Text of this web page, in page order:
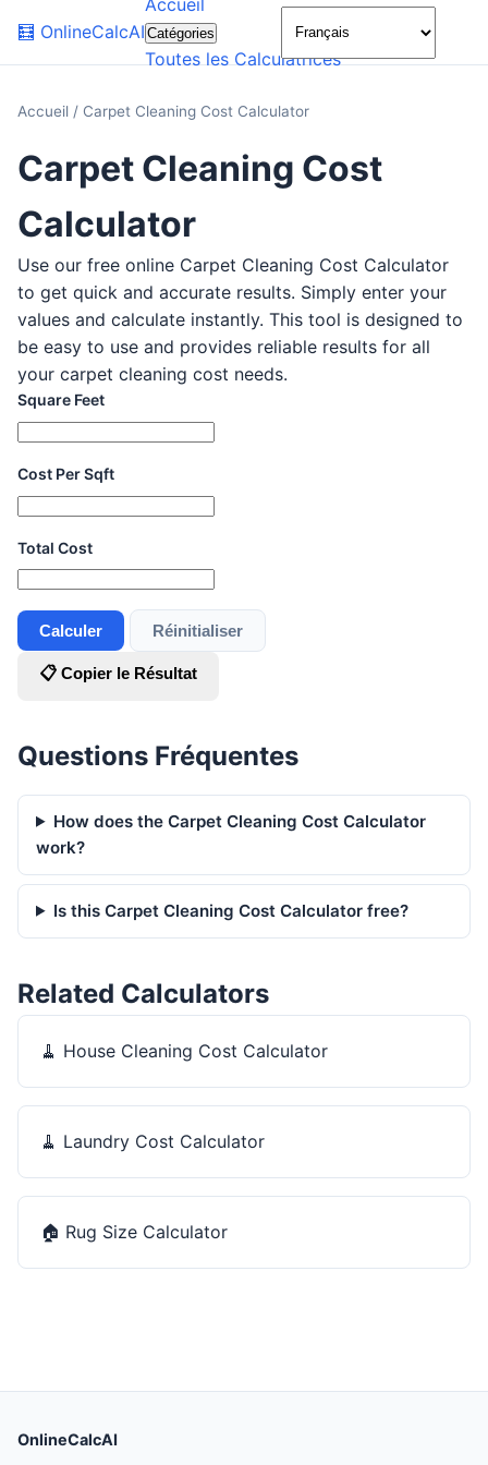
🧮 OnlineCalcAI
Accueil
Catégories
Toutes les Calculatrices
Accueil / Carpet Cleaning Cost Calculator
Carpet Cleaning Cost
Calculator
Use our free online Carpet Cleaning Cost Calculator
to get quick and accurate results. Simply enter your
values and calculate instantly. This tool is designed to
be easy to use and provides reliable results for all
your carpet cleaning cost needs.
Square Feet
Cost Per Sqft
Total Cost
Calculer Réinitialiser
📋 Copier le Résultat
Questions Fréquentes
How does the Carpet Cleaning Cost Calculator
work?
Is this Carpet Cleaning Cost Calculator free?
Related Calculators
🧹 House Cleaning Cost Calculator
🧹 Laundry Cost Calculator
🏠 Rug Size Calculator
OnlineCalcAI